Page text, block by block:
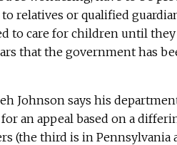
relatives or qualified
to care for children until they
that the government has
Johnson says his
an appeal based on a
(the third is in Pennsylvania